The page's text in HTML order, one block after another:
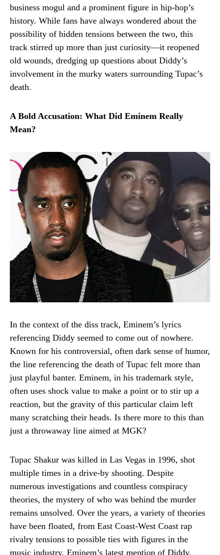
business mogul and a prominent figure in hip-hop’s
history. While fans have always wondered about the
possibility of hidden tensions between the two, this
track stirred up more than just curiosity—it reopened
old wounds, dredging up questions about Diddy’s
involvement in the murky waters surrounding Tupac’s
death.
A Bold Accusation: What Did Eminem Really
Mean?
In the context of the diss track, Eminem’s lyrics
referencing Diddy seemed to come out of nowhere.
Known for his controversial, often dark sense of humor,
the line referencing the death of Tupac felt more than
just playful banter. Eminem, in his trademark style,
often uses shock value to make a point or to stir up a
reaction, but the gravity of this particular claim left
many scratching their heads. Is there more to this than
just a throwaway line aimed at MGK?
Tupac Shakur was killed in Las Vegas in 1996, shot
multiple times in a drive-by shooting. Despite
numerous investigations and countless conspiracy
theories, the mystery of who was behind the murder
remains unsolved. Over the years, a variety of theories
have been floated, from East Coast-West Coast rap
rivalry tensions to possible ties with figures in the
music industry. Eminem’s latest mention of Diddy,